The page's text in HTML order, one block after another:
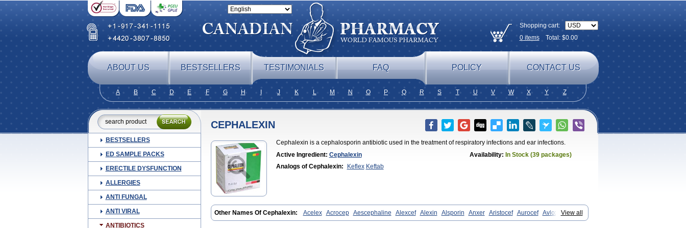
Shopping cart:
0itemsTotal: $0.00
ABOUT US BESTSELLERS TESTIMONIALS FAQ POLICY CONTACT US
A B C D E F G H J K L M N O P Q R S T U V W X Y Z
BESTSELLERS
ED SAMPLE PACKS
ERECTILE DYSFUNCTION
ALLERGIES
ANTI FUNGAL
ANTI VIRAL
ANTIBIOTICS
CEPHALEXIN
Cephalexin is a cephalosporin antibiotic used in the treatment of respiratory infections and ear infections.
Active Ingredient: Cephalexin Availability: In Stock (39 packages)
Analogs of Cephalexin:
Keflex Keftab
View all
Other Names Of Cephalexin: Acelex Acrocep Aescephaline Alexcef Alexin Alsporin Anxer Aristocef Aurocef
Avloxin
Beliam Bidocef Blucef C-fal Cefabiotic Cefacat Cefacher Cefacin-m Cefaclen Cefadin Cefadog Cefakem Cefal